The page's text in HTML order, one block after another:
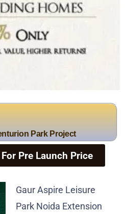
Park Project
Pre Launch Price
Gaur Aspire Leisure
Park Noida Extension